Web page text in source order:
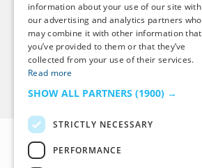
information about your use of our site with
our advertising and analytics partners who
may combine it with other information that
you’ve provided to them or that they’ve
collected from your use of their services.
Read more
SHOW ALL PARTNERS (1900) →
STRICTLY NECESSARY
PERFORMANCE